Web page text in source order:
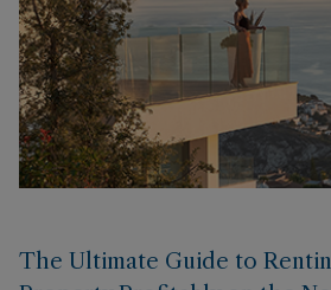
The Ultimate Guide to